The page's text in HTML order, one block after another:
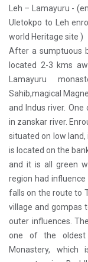
Leh – Lamayuru -
Uletokpo to Leh
world Heritage site )
After a sumptuous
located 2-3 kms
Lamayuru
Sahib,magical
and Indus river.
in zanskar river.
situated on low
is located on the
and it is all green
region had
falls on the route to
village and gompas
outer influences.
one of the oldest
Monastery, which